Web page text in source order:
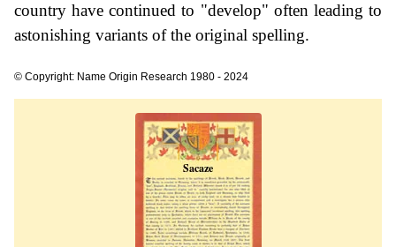
country have continued to "develop" often leading to
astonishing variants of the original spelling.
© Copyright: Name Origin Research 1980 - 2024